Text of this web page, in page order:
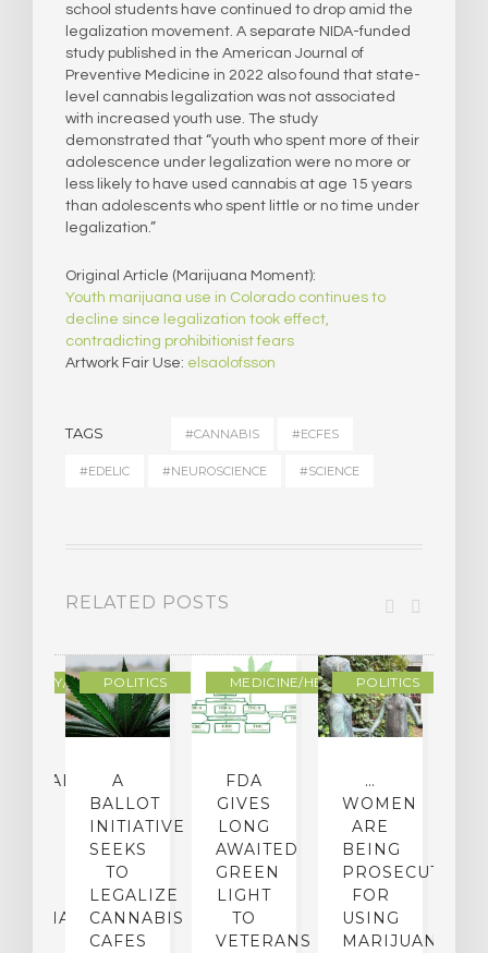
school students have continued to drop amid the
legalization movement. A separate NIDA-funded
study published in the American Journal of
Preventive Medicine in 2022 also found that state-
level cannabis legalization was not associated
with increased youth use. The study
demonstrated that “youth who spent more of their
adolescence under legalization were no more or
less likely to have used cannabis at age 15 years
than adolescents who spent little or no time under
legalization.”
Original Article (Marijuana Moment):
Youth marijuana use in Colorado continues to
decline since legalization took effect,
contradicting prohibitionist fears
Artwork Fair Use: elsaolofsson
TAGS #CANNABIS #ECFES
#EDELIC #NEUROSCIENCE #SCIENCE
RELATED POSTS
MEMOIRPOLITICS
A
BALLOT
INITIATIVE
SEEKS
TO
LEGALIZE
CANNABIS
CAFES
MEDICINE/HEALING
FDA
GIVES
LONG
AWAITED
GREEN
LIGHT
TO
VETERANS
POLITICS
…
WOMEN
ARE
BEING
PROSECUTED
FOR
USING
MARIJUANA…